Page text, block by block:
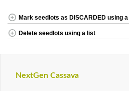
Mark seedlots as DISCARDED using
Delete seedlots using a list
NextGen Cassava